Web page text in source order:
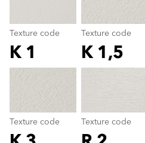
Texture code
K 1
Texture code
K 1,5
Texture code Texture code
Texture code
color_name